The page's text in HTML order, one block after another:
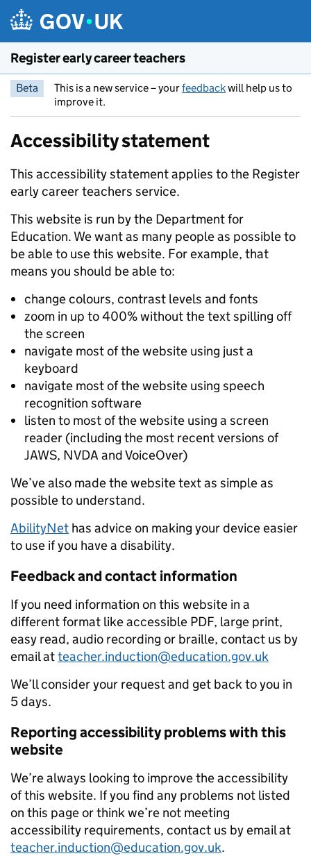
Skip to main content
Register early career teachers
Beta This is a new service – yourfeedbackwill help us to
improve it.
Accessibility statement
This accessibility statement applies to the Register
early career teachers service.
This website is run by the Department for
Education. We want as many people as possible to
be able to use this website. For example, that
means you should be able to:
change colours, contrast levels and fonts
zoom in up to 400% without the text spilling off
the screen
navigate most of the website using just a
keyboard
navigate most of the website using speech
recognition software
listen to most of the website using a screen
reader (including the most recent versions of
JAWS, NVDA and VoiceOver)
We’ve also made the website text as simple as
possible to understand.
AbilityNet has advice on making your device easier
to use if you have a disability.
Feedback and contact information
If you need information on this website in a
different format like accessible PDF, large print,
easy read, audio recording or braille, contact us by
email atteacher.induction@education.gov.uk
We’ll consider your request and get back to you in
5 days.
Reporting accessibility problems with this
website
We’re always looking to improve the accessibility
of this website. If you find any problems not listed
on this page or think we’re not meeting
accessibility requirements, contact us by email at
teacher.induction@education.gov.uk.